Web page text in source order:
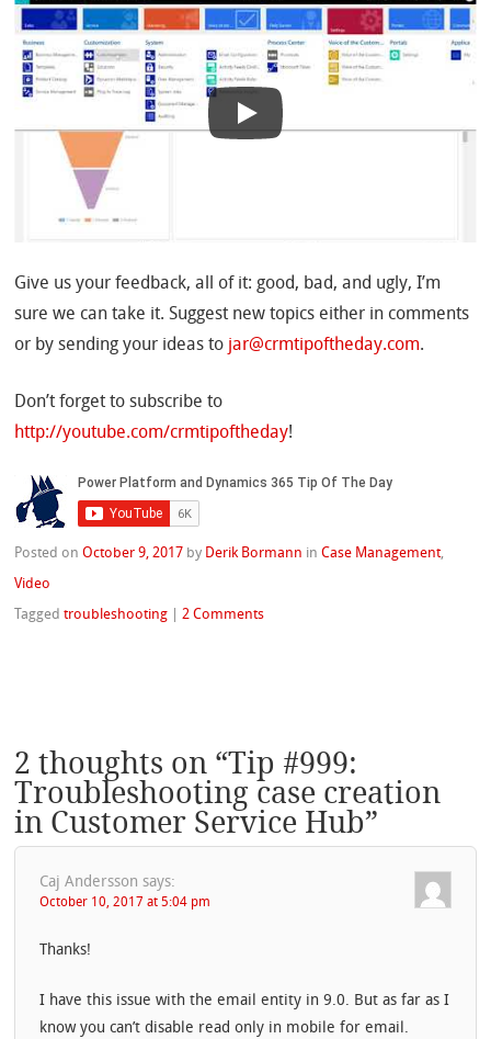
Give us your feedback, all of it: good, bad, and ugly, I’m
sure we can take it. Suggest new topics either in comments
or by sending your ideas to jar@crmtipoftheday.com.
Don’t forget to subscribe to
http://youtube.com/crmtipoftheday!
Posted onOctober 9, 2017 by Derik Bormann inCase Management,
Video
Taggedtroubleshooting |2 Comments
2 thoughts on “Tip #999:
Troubleshooting case creation
in Customer Service Hub”
Caj Andersson says:
October 10, 2017 at 5:04 pm
Thanks!
I have this issue with the email entity in 9.0. But as far as I
know you can’t disable read only in mobile for email.